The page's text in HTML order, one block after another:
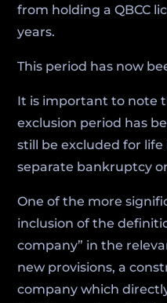
from holding a QBCC
years.
This period has now
It is important to note
exclusion period has
still be excluded for
separate bankruptcy
One of the more
inclusion of the
company” in the
new provisions, a
company which